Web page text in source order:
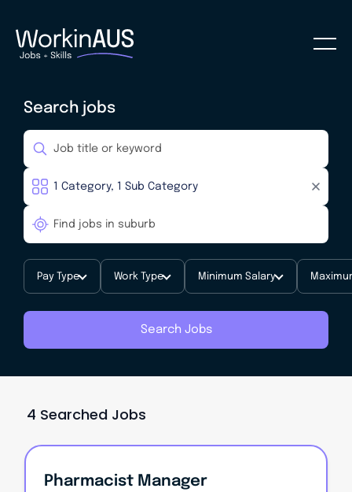
Search jobs
Pay Type Work Type Minimum Salary
Search Jobs
4 Searched Jobs
Pharmacist Manager